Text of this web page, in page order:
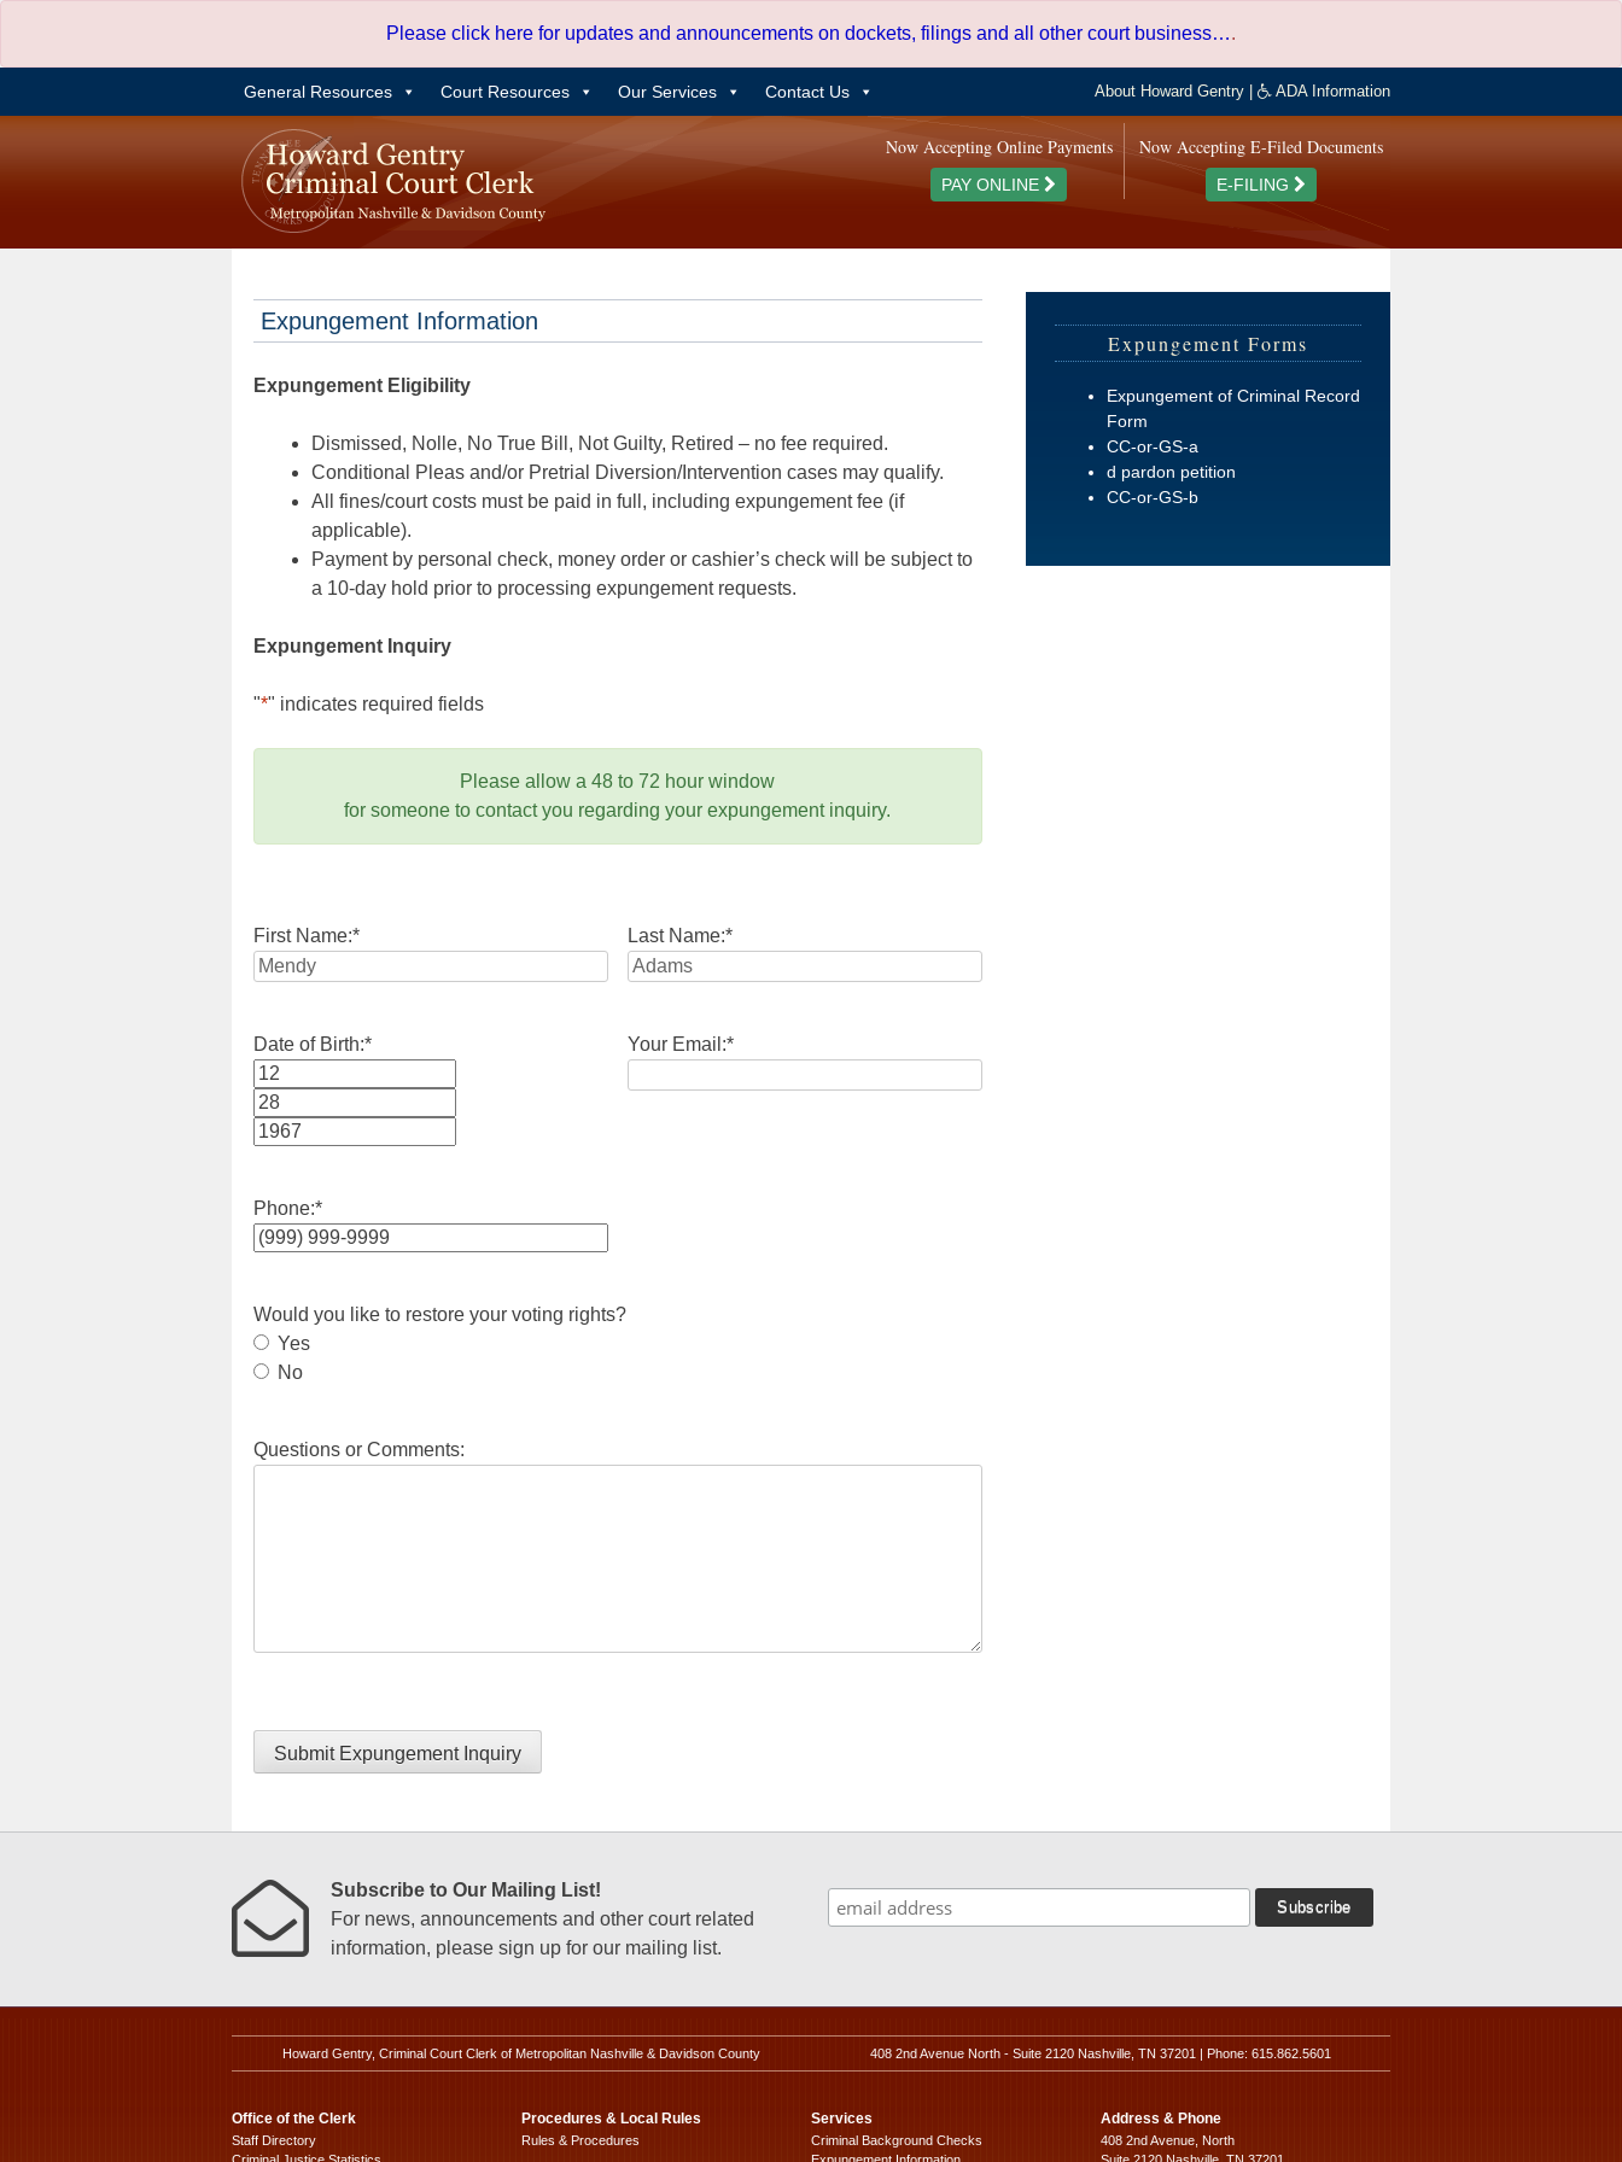
content
Please click here for updates and announcements on dockets, filings and all other court business….
General Resources Court Resources Our Services Contact Us About Howard Gentry ADA Information
Now Accepting E-Filed Documents
E-FILING
Now Accepting Online Payments
PAY ONLINE
Expungement Information
Expungement Eligibility
Dismissed, Nolle, No True Bill, Not Guilty, Retired – no fee required.
Conditional Pleas and/or Pretrial Diversion/Intervention cases may qualify.
All fines/court costs must be paid in full, including expungement fee (if
applicable).
Payment by personal check, money order or cashier’s check will be subject to
a 10-day hold prior to processing expungement requests.
Expungement Inquiry
"*" indicates required fields
Please allow a 48 to 72 hour window
for someone to contact you regarding your expungement inquiry.
First Name:* Last Name:*
Date of Birth:*
Month
Day
Your Email:*
Phone:*
Would you like to restore your voting rights?
Yes
No
Questions or Comments:
Submit Expungement Inquiry
Expungement Forms
Expungement of Criminal Record
Form
CC-or-GS-a
d pardon petition
CC-or-GS-b
Subscribe to Our Mailing List!
For news, announcements and other court related
information, please sign up for our mailing list.
Howard Gentry, Criminal Court Clerk of Metropolitan Nashville & Davidson County 408 2nd Avenue North - Suite 2120 Nashville, TN 37201 | Phone: 615.862.5601
Office of the Clerk
Staff Directory
Procedures & Local Rules
Rules & Procedures
Services
Criminal Background Checks
Address & Phone
408 2nd Avenue, North